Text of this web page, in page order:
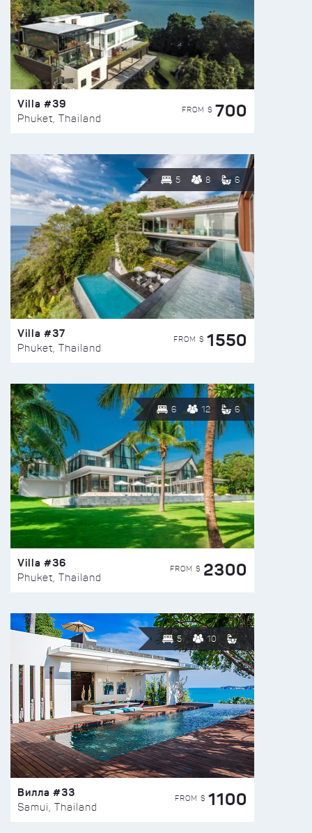
Villa #39
Phuket, Thailand
FROM $ 700
5 8 6
Villa #37
Phuket, Thailand
FROM $ 1550
6 12 6
Villa #36
Phuket, Thailand
FROM $ 2300
5 10
Вилла #33
Samui, Thailand
FROM $ 1100